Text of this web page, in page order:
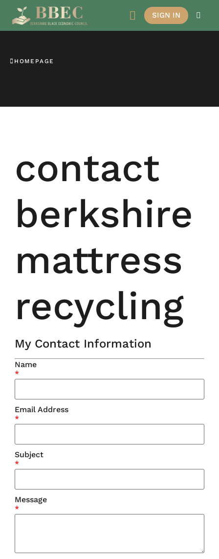
SIGN IN
HOMEPAGE
contact
berkshire
mattress
recycling
My Contact Information
Name
*
Email Address
*
Subject
*
Message
*